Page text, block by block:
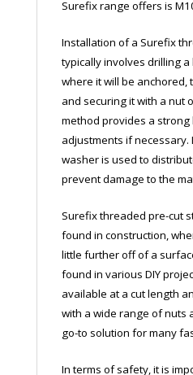
Surefix range offers is
Installation of a Surefix
typically involves drilling
where it will be anchored,
and securing it with a nut
method provides a
adjustments if necessary.
washer is used to
prevent damage to the
Surefix threaded pre-cut
found in construction,
little further off of a
found in various DIY
available at a cut length
with a wide range of nuts
go-to solution for many
In terms of safety, it is